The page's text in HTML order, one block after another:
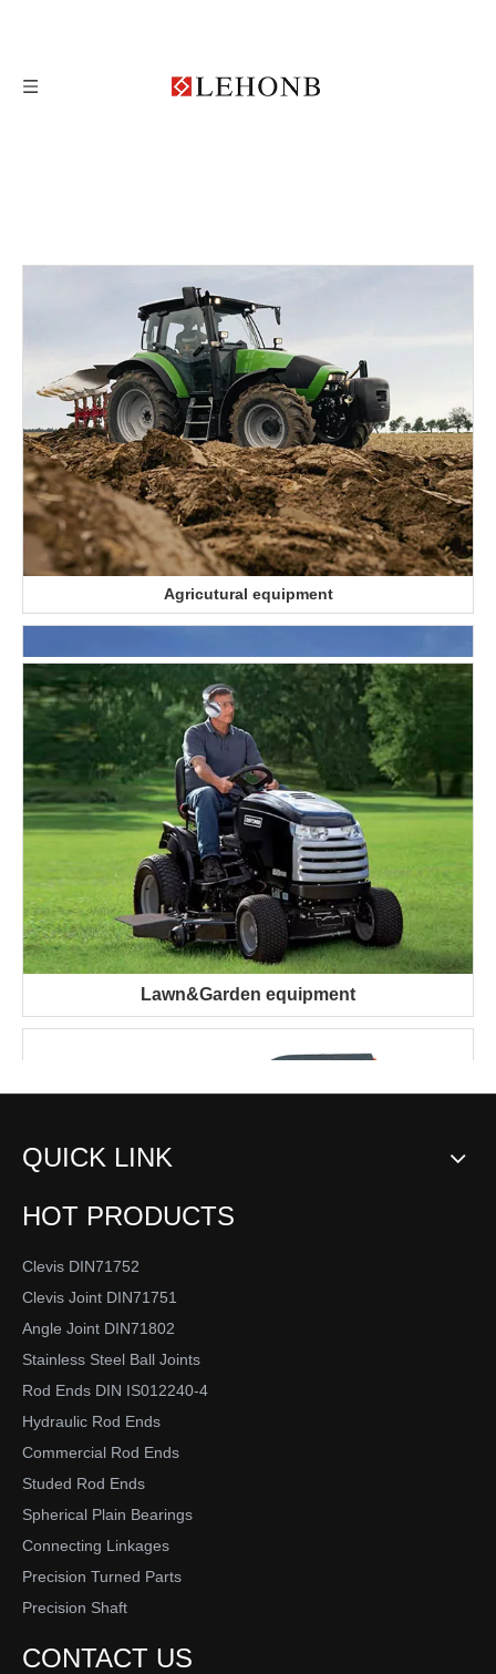
Agricutural equipment
Automotive industry
Engineering equipment
Lawn&Garden equipment
Material Handling
QUICK LINK
HOT PRODUCTS
Clevis DIN71752
Clevis Joint DIN71751
Angle Joint DIN71802
Stainless Steel Ball Joints
Rod Ends DIN IS012240-4
Hydraulic Rod Ends
Commercial Rod Ends
Studed Rod Ends
Spherical Plain Bearings
Connecting Linkages
Precision Turned Parts
Precision Shaft
CONTACT US